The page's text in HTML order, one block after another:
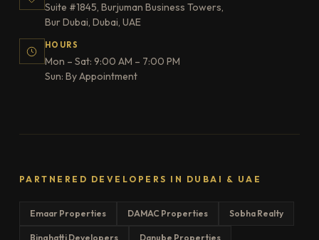
Suite #1845, Burjuman Business Towers,
Bur Dubai, Dubai, UAE
HOURS
Mon – Sat: 9:00 AM – 7:00 PM
Sun: By Appointment
PARTNERED DEVELOPERS IN DUBAI & UAE
Emaar Properties DAMAC Properties Sobha Realty
Binghatti Developers Danube Properties